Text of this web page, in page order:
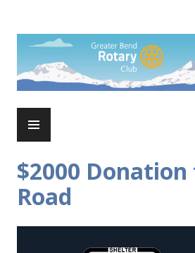
content
Rotary Club of
$2000 Donation
Road